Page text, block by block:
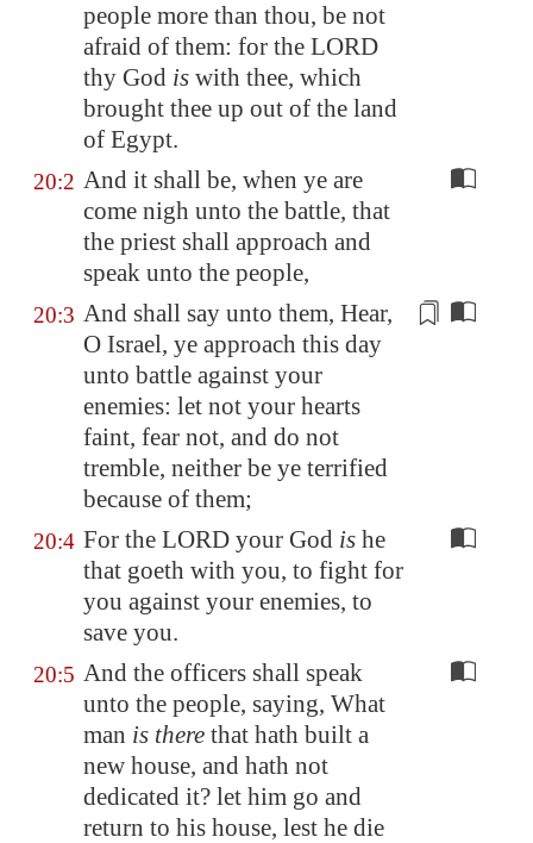
people more than thou, be not
afraid of them: for the LORD
thy God is with thee, which
brought thee up out of the land
of Egypt.
20:2 And it shall be, when ye are
come nigh unto the battle, that
the priest shall approach and
speak unto the people,
20:3 And shall say unto them, Hear,
O Israel, ye approach this day
unto battle against your
enemies: let not your hearts
faint, fear not, and do not
tremble, neither be ye terrified
because of them;
20:4 For the LORD your God is he
that goeth with you, to fight for
you against your enemies, to
save you.
20:5 And the officers shall speak
unto the people, saying, What
man is there that hath built a
new house, and hath not
dedicated it? let him go and
return to his house, lest he die